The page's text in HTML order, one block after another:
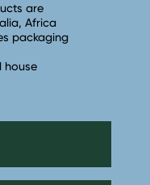
are
Africa
packaging
house